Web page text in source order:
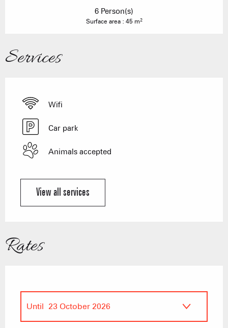
6 Person(s)
Surface area : 45 m2
Services
Wifi
Car park
Animals accepted
View all services
Rates
Until 23 October 2026